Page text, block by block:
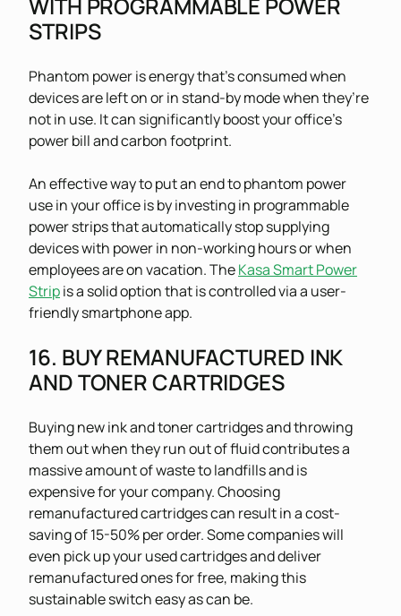
STRIPS
Phantom power is energy that’s consumed when
devices are left on or in stand-by mode when they’re
not in use. It can significantly boost your office’s
power bill and carbon footprint.
An effective way to put an end to phantom power
use in your office is by investing in programmable
power strips that automatically stop supplying
devices with power in non-working hours or when
employees are on vacation. TheKasa Smart Power
Stripis a solid option that is controlled via a user-
friendly smartphone app.
16. BUY REMANUFACTURED INK
AND TONER CARTRIDGES
Buying new ink and toner cartridges and throwing
them out when they run out of fluid contributes a
massive amount of waste to landfills and is
expensive for your company. Choosing
remanufactured cartridges can result in a cost-
saving of 15-50% per order. Some companies will
even pick up your used cartridges and deliver
remanufactured ones for free, making this
sustainable switch easy as can be.